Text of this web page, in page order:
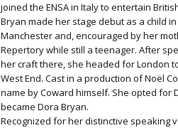
joined the ENSA in Italy to entertain
Bryan made her stage debut as a child
Manchester and, encouraged by her
Repertory while still a teenager. After
her craft there, she headed for London
West End. Cast in a production of Noël
name by Coward himself. She opted
became Dora Bryan.
Recognized for her distinctive speaking